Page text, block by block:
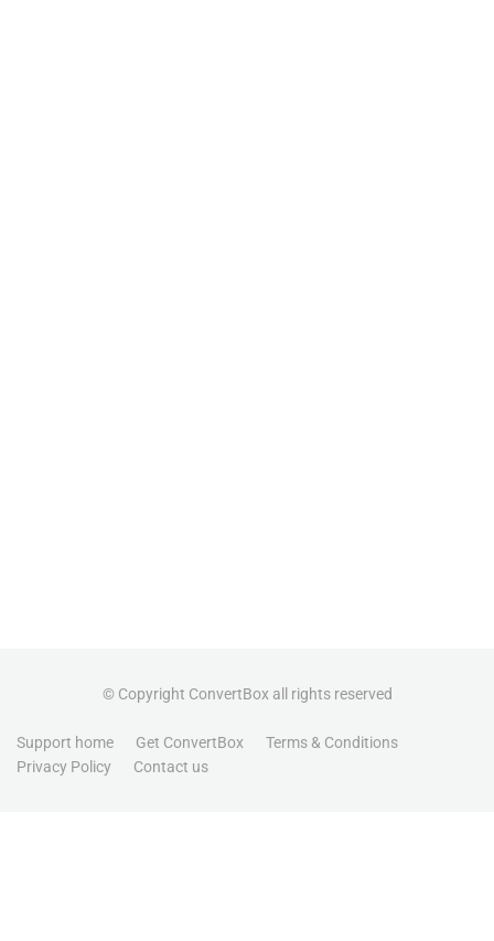
© Copyright ConvertBox all rights reserved
Support home Get ConvertBox
Terms & Conditions
Privacy Policy
Contact us